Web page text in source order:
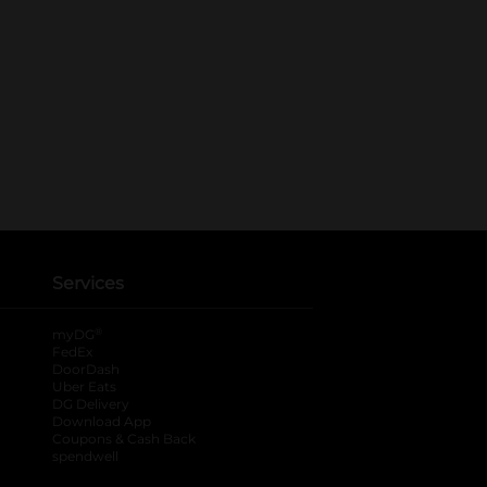
Services
myDG
FedEx
DoorDash
Uber Eats
DG Delivery
Download App
Coupons & Cash Back
spendwell